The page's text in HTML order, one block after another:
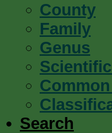
County
Family
Genus
Search